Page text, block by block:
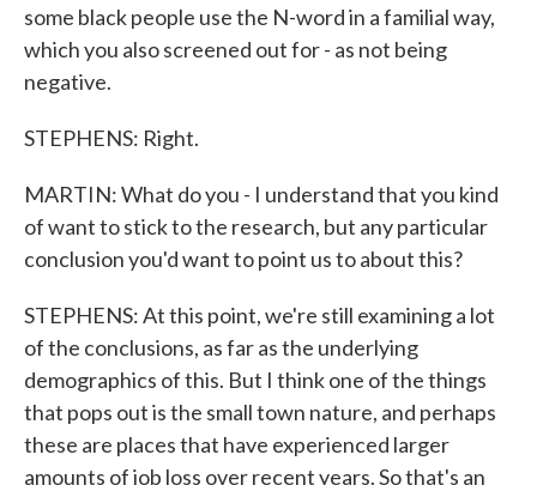
some black people use the N-word in a familial way,
which you also screened out for - as not being
negative.
STEPHENS: Right.
MARTIN: What do you - I understand that you kind
of want to stick to the research, but any particular
conclusion you'd want to point us to about this?
STEPHENS: At this point, we're still examining a lot
of the conclusions, as far as the underlying
demographics of this. But I think one of the things
that pops out is the small town nature, and perhaps
these are places that have experienced larger
amounts of job loss over recent years. So that's an